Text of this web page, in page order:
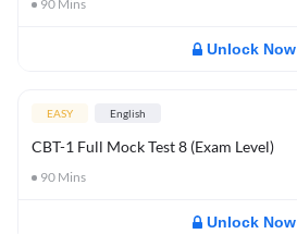
90 Mins
Unlock Now
EASY English
CBT-1 Full Mock Test 8 (Exam Level)
90 Mins
Unlock Now